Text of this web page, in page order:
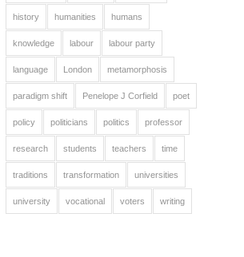
history humanities humans
knowledge labour labour party
language London metamorphosis
paradigm shift Penelope J Corfield poet
policy politicians politics professor
research students teachers time
traditions transformation universities
university vocational voters writing